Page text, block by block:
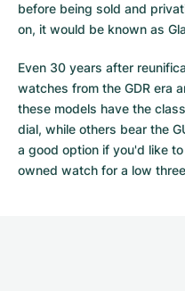
before being sold and
on, it would be known as
Even 30 years after
watches from the GDR era
these models have the
dial, while others bear the
a good option if you'd like
owned watch for a low